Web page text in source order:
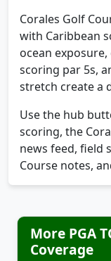
Corales Golf
with Caribbean
ocean
scoring par 5s,
stretch create a
Use the hub
scoring, the
news feed, field
Course notes,
More PGA
Coverage